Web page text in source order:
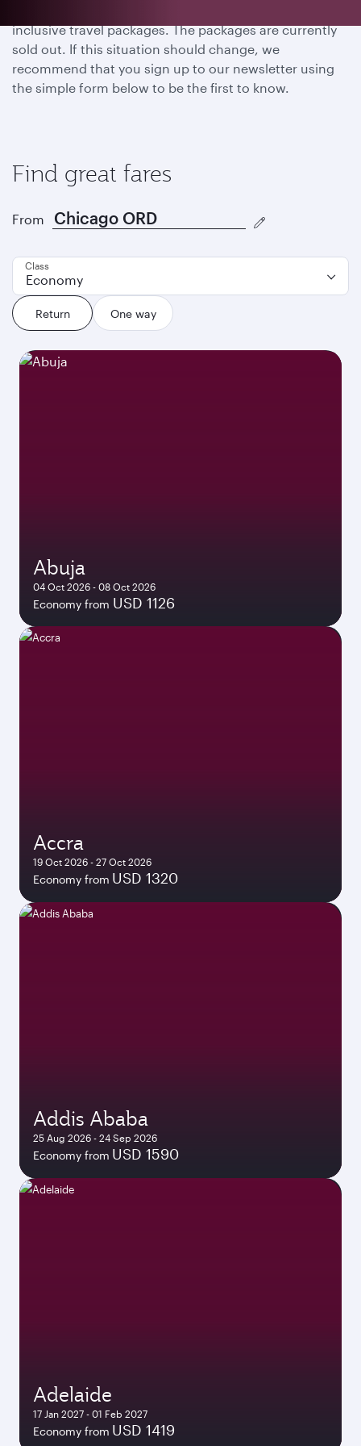
inclusive travel packages. The packages are currently
sold out. If this situation should change, we
recommend that you sign up to our newsletter using
the simple form below to be the first to know.
Find great fares
From
Return One way
Class
Economy
Abuja
04 Oct 2026 - 08 Oct 2026
Economy from USD 1126
Accra
19 Oct 2026 - 27 Oct 2026
Economy from USD 1320
Addis Ababa
25 Aug 2026 - 24 Sep 2026
Economy from USD 1590
Adelaide
17 Jan 2027 - 01 Feb 2027
Economy from USD 1419